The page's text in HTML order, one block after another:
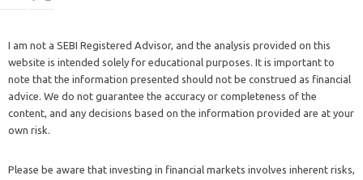
I am not a SEBI Registered Advisor, and the analysis provided on this
website is intended solely for educational purposes. It is important to
note that the information presented should not be construed as financial
advice. We do not guarantee the accuracy or completeness of the
content, and any decisions based on the information provided are at your
own risk.
Please be aware that investing in financial markets involves inherent risks,